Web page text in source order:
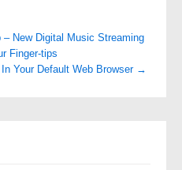
– New Digital Music Streaming
Finger-tips
Your Default Web Browser →